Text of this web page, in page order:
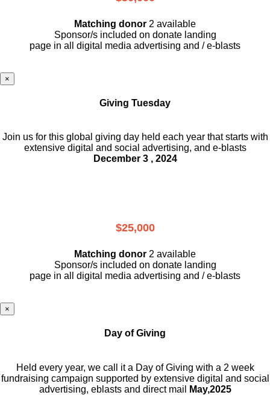
Matching donor 2 available
Sponsor/s included on donate landing
page in all digital media advertising and / e-blasts
×
Giving Tuesday
Join us for this global giving day held each year that starts with
extensive digital and social advertising, and e-blasts
December 3 , 2024
$25,000
Matching donor 2 available
Sponsor/s included on donate landing
page in all digital media advertising and / e-blasts
×
Day of Giving
Held every year, we call it a Day of Giving with a 2 week
fundraising campaign supported by extensive digital and social
advertising, eblasts and direct mail
May,2025